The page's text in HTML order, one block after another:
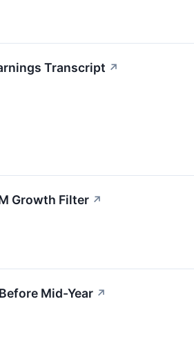
Transcript ↗
Growth Filter ↗
Mid-Year ↗